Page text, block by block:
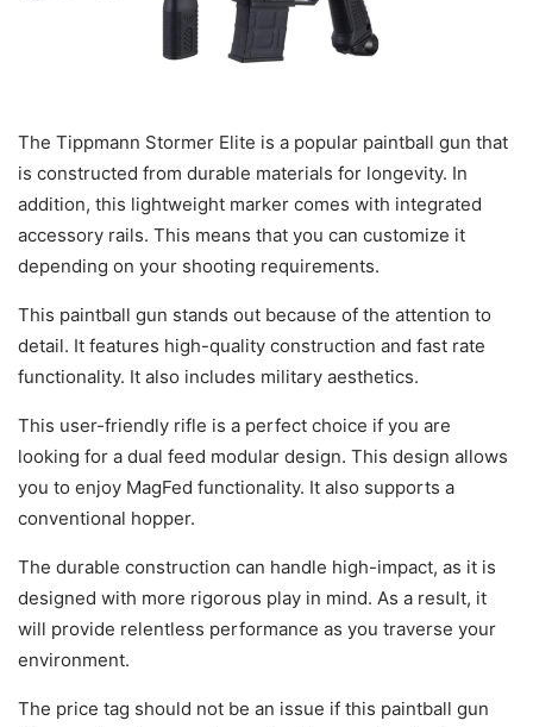
The Tippmann Stormer Elite is a popular paintball gun that
is constructed from durable materials for longevity. In
addition, this lightweight marker comes with integrated
accessory rails. This means that you can customize it
depending on your shooting requirements.
This paintball gun stands out because of the attention to
detail. It features high-quality construction and fast rate
functionality. It also includes military aesthetics.
This user-friendly rifle is a perfect choice if you are
looking for a dual feed modular design. This design allows
you to enjoy MagFed functionality. It also supports a
conventional hopper.
The durable construction can handle high-impact, as it is
designed with more rigorous play in mind. As a result, it
will provide relentless performance as you traverse your
environment.
The price tag should not be an issue if this paintball gun